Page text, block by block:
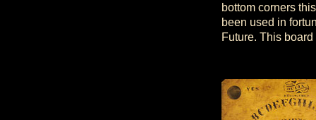
bottom corners
been used in
Future. This